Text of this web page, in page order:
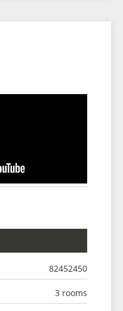
82452450
3 rooms